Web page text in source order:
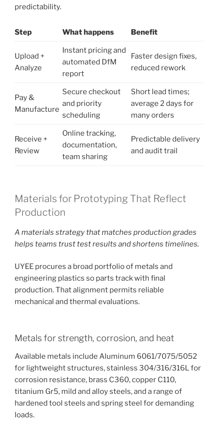
predictability.
Step What happens Benefit
Upload +
Analyze
Instant pricing and
automated DfM
report
Faster design fixes,
reduced rework
Pay &
Manufacture
Secure checkout
and priority
scheduling
Short lead times;
average 2 days for
many orders
Receive +
Review
Online tracking,
documentation,
team sharing
Predictable delivery
and audit trail
Materials for Prototyping That Reflect
Production
A materials strategy that matches production grades
helps teams trust test results and shortens timelines.
UYEE procures a broad portfolio of metals and
engineering plastics so parts track with final
production. That alignment permits reliable
mechanical and thermal evaluations.
Metals for strength, corrosion, and heat
Available metals include Aluminum 6061/7075/5052
for lightweight structures, stainless 304/316/316L for
corrosion resistance, brass C360, copper C110,
titanium Gr5, mild and alloy steels, and a range of
hardened tool steels and spring steel for demanding
loads.